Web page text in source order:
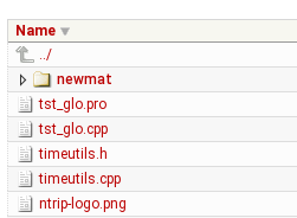
Name
../
newmat
tst_glo.pro
tst_glo.cpp
timeutils.h
timeutils.cpp
ntrip-logo.png